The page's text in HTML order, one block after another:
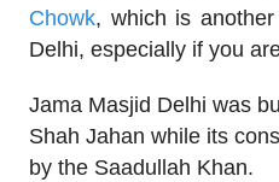
Chowk, which is
Delhi, especially if you
Jama Masjid Delhi was
Shah Jahan while its
by the Saadullah Khan.